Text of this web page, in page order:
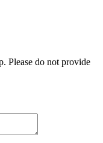
Please do not provide